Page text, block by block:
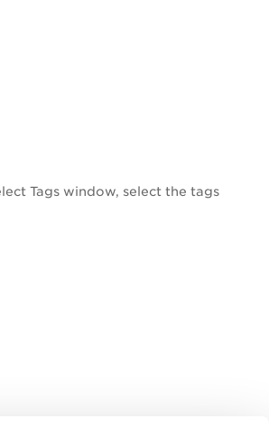
Tags window, select the tags